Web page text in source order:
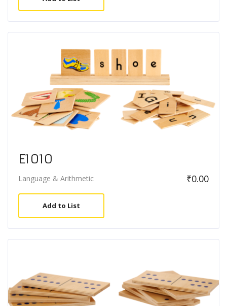
E1010
Language & Arithmetic ₹0.00
Add to List